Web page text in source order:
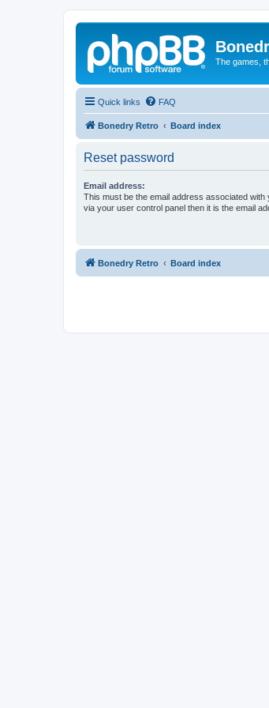
The games,
Quick links FAQ
Bonedry Retro Board index
Reset password
Email address:
This must be the email address associated
via your user control panel then it is the email
Bonedry Retro Board index